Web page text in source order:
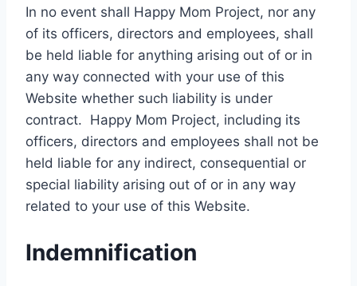
In no event shall Happy Mom Project, nor any
of its officers, directors and employees, shall
be held liable for anything arising out of or in
any way connected with your use of this
Website whether such liability is under
contract. Happy Mom Project, including its
officers, directors and employees shall not be
held liable for any indirect, consequential or
special liability arising out of or in any way
related to your use of this Website.
Indemnification